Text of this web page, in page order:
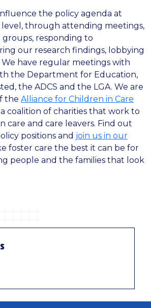
the policy agenda at
level, through attending meetings,
responding to
our research findings, lobbying
have regular meetings with
the Department for Education,
the ADCS and the LGA. We are
the Alliance for Children in Care
a coalition of charities that work to
care and care leavers. Find out
positions and join us in our
foster care the best it can be for
people and the families that look